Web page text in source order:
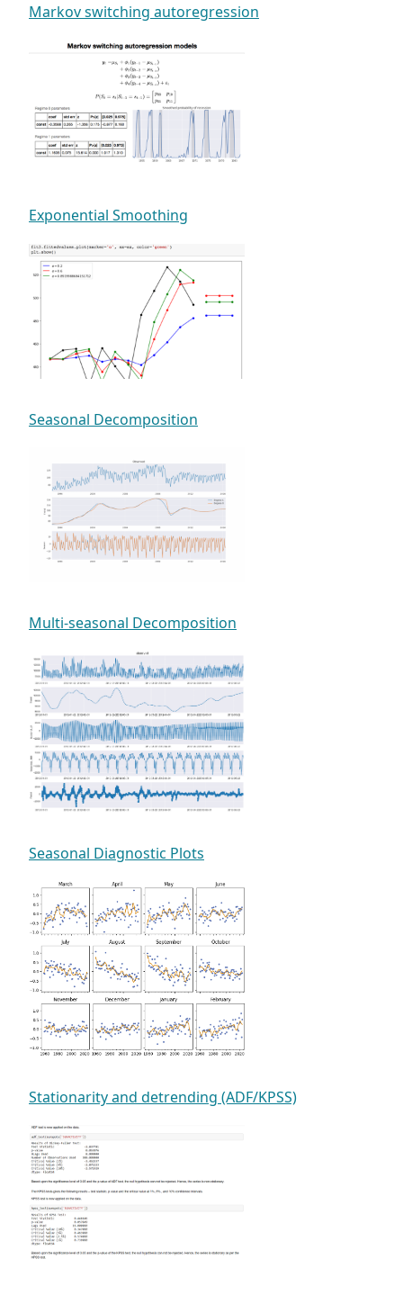
Markov switching autoregression
Exponential Smoothing
Seasonal Decomposition
Multi-seasonal Decomposition
Seasonal Diagnostic Plots
Stationarity and detrending (ADF/KPSS)